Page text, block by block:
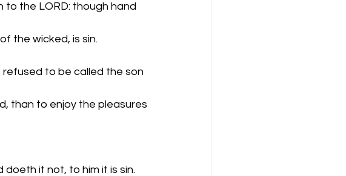
to the LORD: though hand
the wicked, is sin.
refused to be called the son
than to enjoy the pleasures
it not, to him it is sin.